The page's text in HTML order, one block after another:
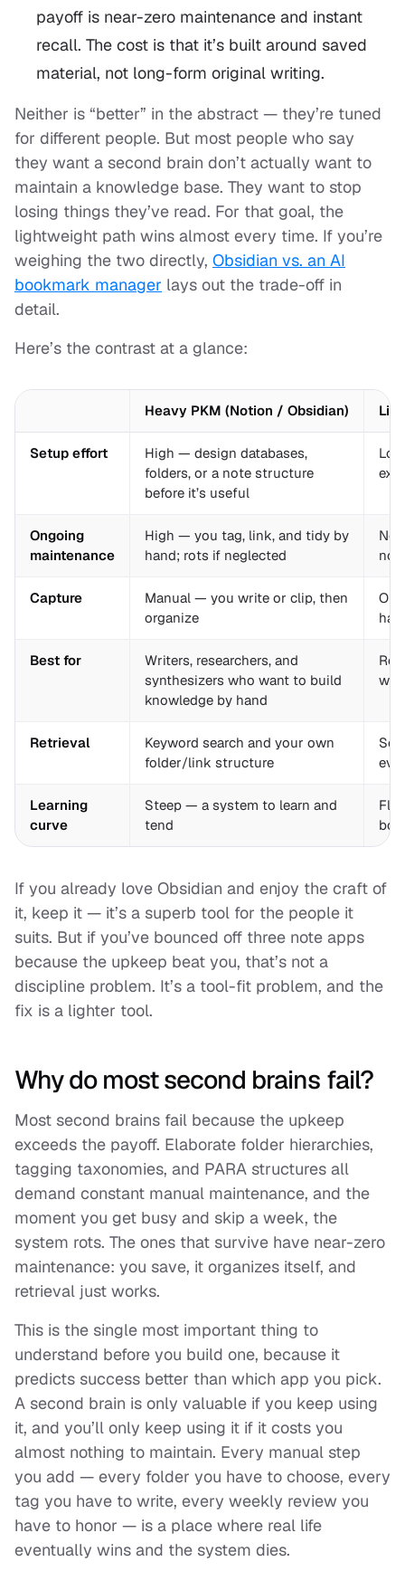
payoff is near-zero maintenance and instant
recall. The cost is that it’s built around saved
material, not long-form original writing.
Neither is “better” in the abstract — they’re tuned
for different people. But most people who say
they want a second brain don’t actually want to
maintain a knowledge base. They want to stop
losing things they’ve read. For that goal, the
lightweight path wins almost every time. If you’re
weighing the two directly, Obsidian vs. an AI
bookmark manager lays out the trade-off in
detail.
Here’s the contrast at a glance:
Heavy PKM (Notion / Obsidian)
Setup effort
High — design databases,
folders, or a note structure
before it’s useful
Ongoing
maintenance
High — you tag, link, and tidy by
hand; rots if neglected
Capture
Manual — you write or clip, then
organize
Best for
Writers, researchers, and
synthesizers who want to build
knowledge by hand
Retrieval
Keyword search and your own
folder/link structure
Learning
curve
Steep — a system to learn and
tend
If you already love Obsidian and enjoy the craft of
it, keep it — it’s a superb tool for the people it
suits. But if you’ve bounced off three note apps
because the upkeep beat you, that’s not a
discipline problem. It’s a tool-fit problem, and the
fix is a lighter tool.
Why do most second brains fail?
Most second brains fail because the upkeep
exceeds the payoff. Elaborate folder hierarchies,
tagging taxonomies, and PARA structures all
demand constant manual maintenance, and the
moment you get busy and skip a week, the
system rots. The ones that survive have near-zero
maintenance: you save, it organizes itself, and
retrieval just works.
This is the single most important thing to
understand before you build one, because it
predicts success better than which app you pick.
A second brain is only valuable if you keep using
it, and you’ll only keep using it if it costs you
almost nothing to maintain. Every manual step
you add — every folder you have to choose, every
tag you have to write, every weekly review you
have to honor — is a place where real life
eventually wins and the system dies.